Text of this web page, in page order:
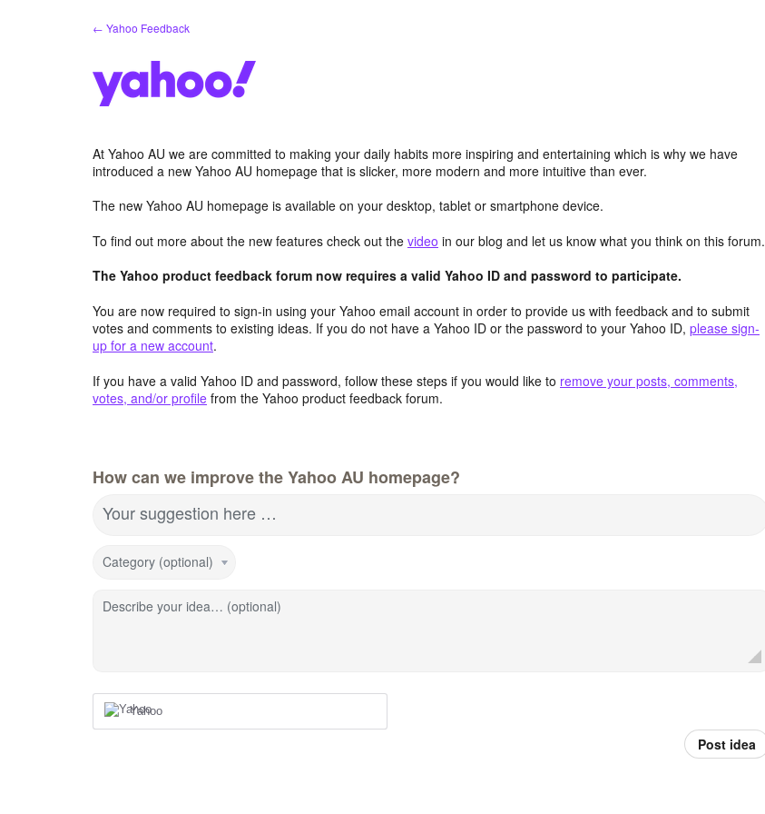
← Yahoo Feedback
At Yahoo AU we are committed to making your daily habits more inspiring and entertaining which is why we have
introduced a new Yahoo AU homepage that is slicker, more modern and more intuitive than ever.
The new Yahoo AU homepage is available on your desktop, tablet or smartphone device.
To find out more about the new features check out the video in our blog and let us know what you think on this forum.
The Yahoo product feedback forum now requires a valid Yahoo ID and password to participate.
You are now required to sign-in using your Yahoo email account in order to provide us with feedback and to submit
votes and comments to existing ideas. If you do not have a Yahoo ID or the password to your Yahoo ID, please sign-
up for a new account.
If you have a valid Yahoo ID and password, follow these steps if you would like to remove your posts, comments,
votes, and/or profile from the Yahoo product feedback forum.
How can we improve the Yahoo AU homepage?
Your suggestion here …
Category (optional)
Describe your idea… (optional)
Yahoo
Post idea